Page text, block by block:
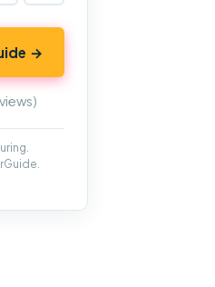
→